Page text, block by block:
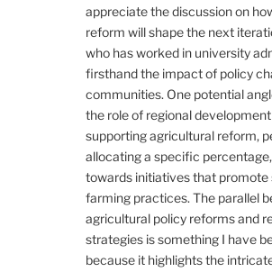
appreciate the discussion on
reform will shape the next
who has worked in university
firsthand the impact of policy
communities. One potential
the role of regional
supporting agricultural reform,
allocating a specific
towards initiatives that promote
farming practices. The parallel
agricultural policy reforms and
strategies is something I have
because it highlights the